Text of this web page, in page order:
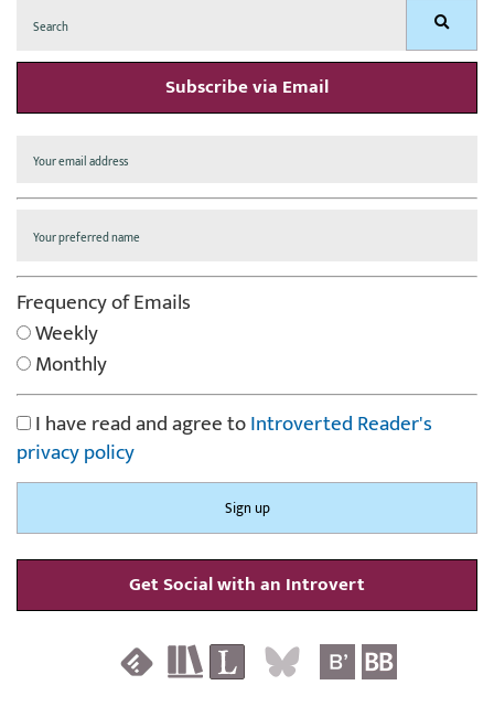
for: Search
Subscribe via Email
Frequency of Emails
Weekly
Monthly
I have read and agree toIntroverted Reader's
privacy policy
Get Social with an Introvert